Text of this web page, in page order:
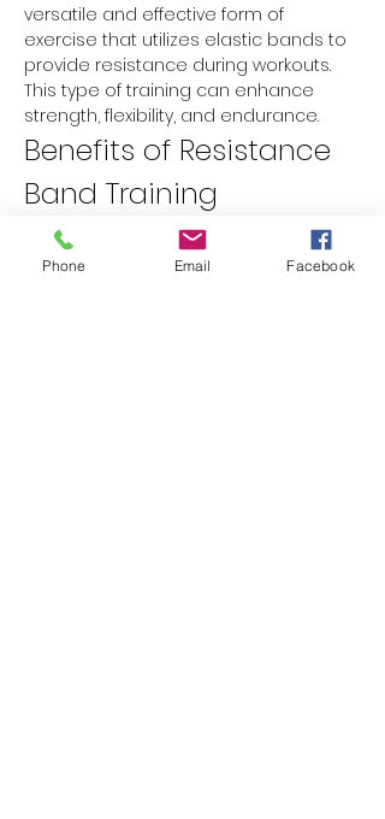
versatile and effective form of
exercise that utilizes elastic bands to
provide resistance during workouts.
This type of training can enhance
strength, flexibility, and endurance.
Benefits of Resistance
Band Training
Versatility:
Resistance bands can
be used for a variety of exercises
targeting different muscle groups.
Phone Email Facebook